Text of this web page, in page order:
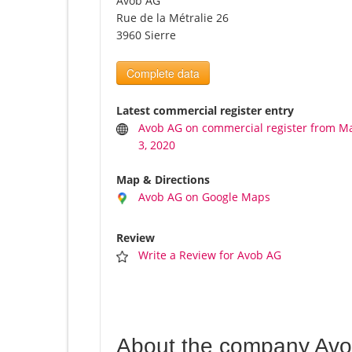
Rue de la Métralie 26
3960 Sierre
Complete data
Latest commercial register entry
Avob AG on commercial register from
3, 2020
Map & Directions
Avob AG on Google Maps
Review
Write a Review for Avob AG
About the company